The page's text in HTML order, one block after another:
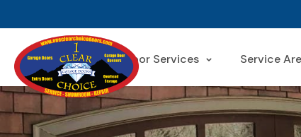
Garage Door Services Service